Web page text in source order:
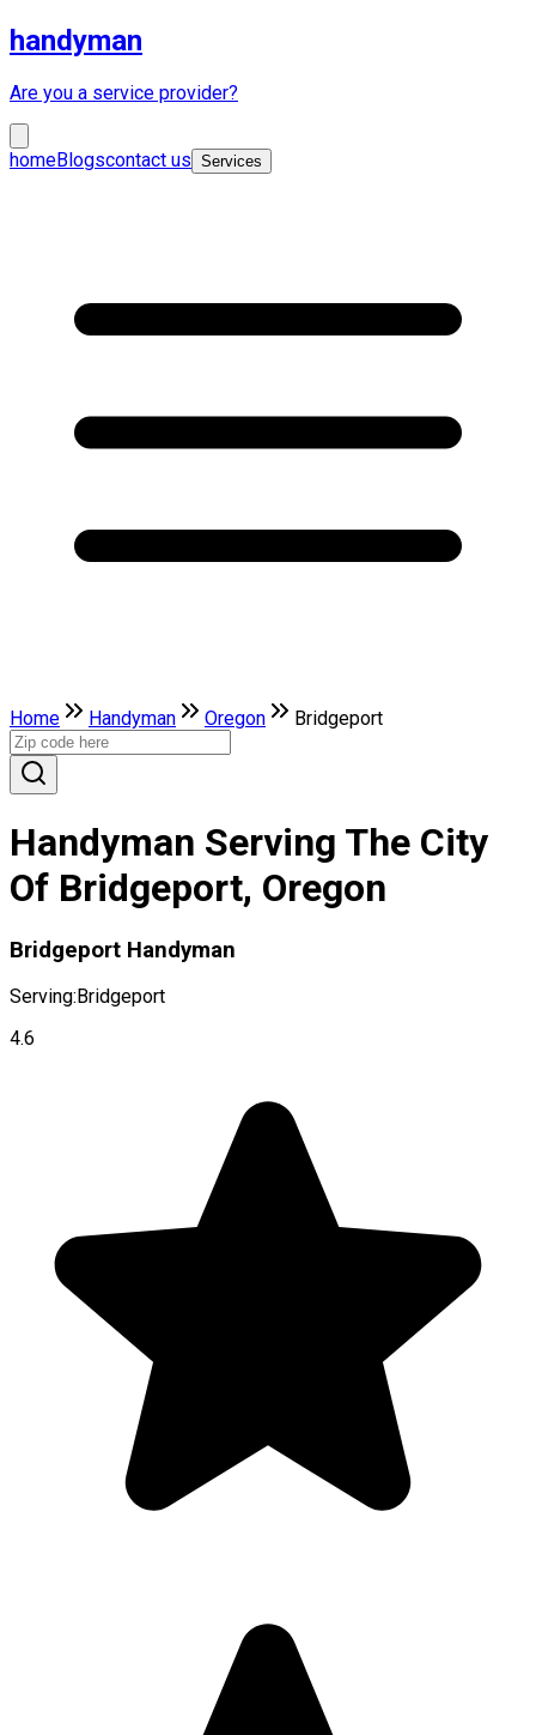
handyman
Are you a service provider?
homeBlogscontact us Services
Home Handyman Oregon Bridgeport
Handyman Serving The City
Of Bridgeport, Oregon
Bridgeport Handyman
Serving: Bridgeport
4.6